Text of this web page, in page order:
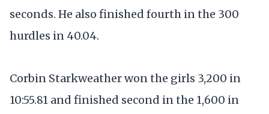
seconds. He also finished fourth in the 300
hurdles in 40.04.
Corbin Starkweather won the girls 3,200 in
10:55.81 and finished second in the 1,600 in